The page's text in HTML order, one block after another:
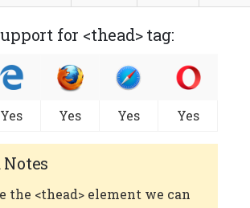
for <thead> tag:
Yes Yes Yes Yes
the <thead> element we can